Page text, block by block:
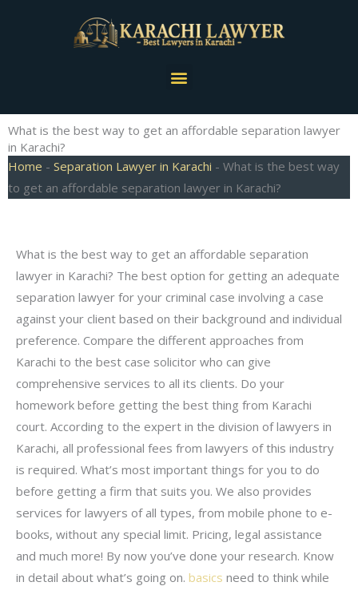
Menu
What is the best way to get an affordable separation lawyer
in Karachi?
Home - Separation Lawyer in Karachi - What is the best way
to get an affordable separation lawyer in Karachi?
What is the best way to get an affordable separation
lawyer in Karachi? The best option for getting an adequate
separation lawyer for your criminal case involving a case
against your client based on their background and individual
preference. Compare the different approaches from
Karachi to the best case solicitor who can give
comprehensive services to all its clients. Do your
homework before getting the best thing from Karachi
court. According to the expert in the division of lawyers in
Karachi, all professional fees from lawyers of this industry
is required. What’s most important things for you to do
before getting a firm that suits you. We also provides
services for lawyers of all types, from mobile phone to e-
books, without any special limit. Pricing, legal assistance
and much more! By now you’ve done your research. Know
in detail about what’s going on. basics need to think while